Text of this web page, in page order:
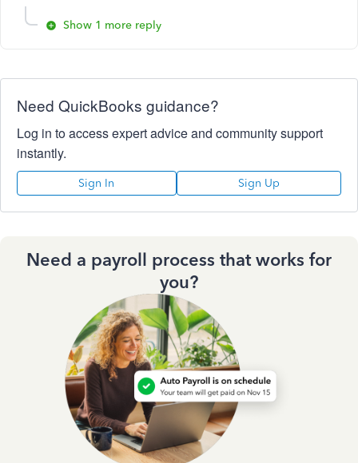
Show 1 more reply
Need QuickBooks guidance?
Log in to access expert advice and community support
instantly.
Sign In Sign Up
Need a payroll process that works for
you?